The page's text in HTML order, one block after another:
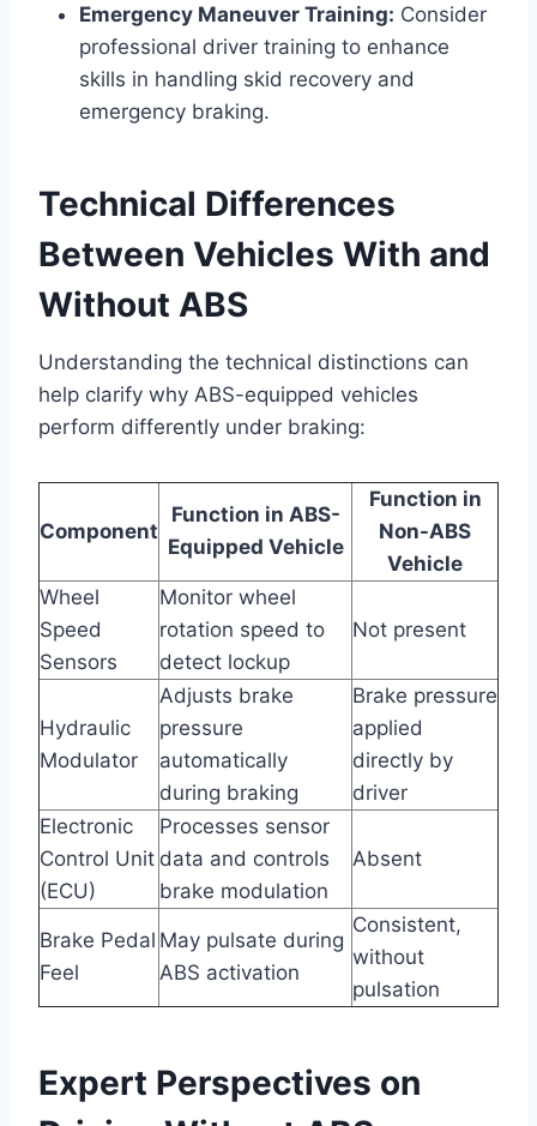
Emergency Maneuver Training: Consider
professional driver training to enhance
skills in handling skid recovery and
emergency braking.
Technical Differences
Between Vehicles With and
Without ABS
Understanding the technical distinctions can
help clarify why ABS-equipped vehicles
perform differently under braking:
Component
Function in ABS-
Equipped Vehicle
Function in
Non-ABS
Vehicle
Wheel
Speed
Sensors
Monitor wheel
rotation speed to
detect lockup
Not present
Hydraulic
Modulator
Adjusts brake
pressure
automatically
during braking
Brake pressure
applied
directly by
driver
Electronic
Control Unit
(ECU)
Processes sensor
data and controls
brake modulation
Absent
Brake Pedal
Feel
May pulsate during
ABS activation
Consistent,
without
pulsation
Expert Perspectives on